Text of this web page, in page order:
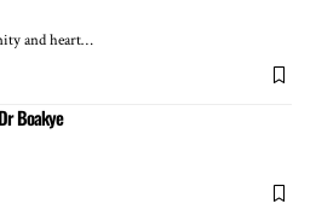
and heart…
Boakye